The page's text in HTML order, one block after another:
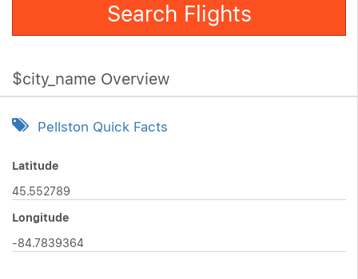
Search Flights
$city_name Overview
Pellston Quick Facts
Latitude
45.552789
Longitude
-84.7839364